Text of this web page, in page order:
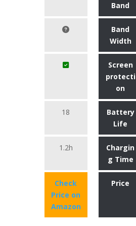
Band
Band
Width
Screen
protecti
on
18
Battery
Life
1.2h
Chargin
g Time
Check
Price on
Amazon
Price